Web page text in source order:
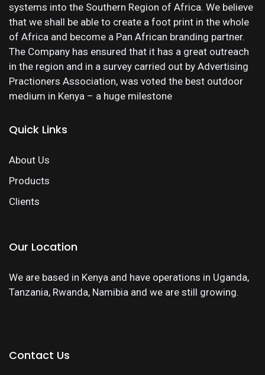
systems into the Southern Region of Africa. We believe
that we shall be able to create a foot print in the whole
of Africa and become a Pan African branding partner.
The Company has ensured that it has a great outreach
in the region and in a survey carried out by Advertising
Practioners Association, was voted the best outdoor
medium in Kenya – a huge milestone
Quick Links
About Us
Products
Clients
Our Location
We are based in Kenya and have operations in Uganda,
Tanzania, Rwanda, Namibia and we are still growing.
Contact Us